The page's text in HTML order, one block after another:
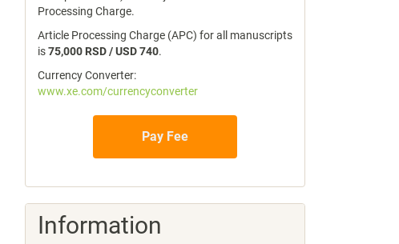
Processing Charge.
Article Processing Charge (APC) for all manuscripts
is75,000 RSD / USD 740.
Currency Converter:
www.xe.com/currencyconverter
Pay Fee
Information